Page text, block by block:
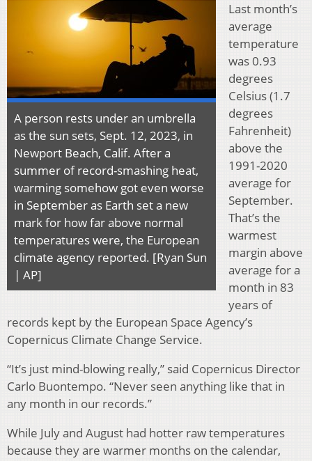
A person rests under an umbrella
as the sun sets, Sept. 12, 2023, in
Newport Beach, Calif. After a
summer of record-smashing heat,
warming somehow got even worse
in September as Earth set a new
mark for how far above normal
temperatures were, the European
climate agency reported. [Ryan Sun
| AP]
Last month’s
average
temperature
was 0.93
degrees
Celsius (1.7
degrees
Fahrenheit)
above the
1991-2020
average for
September.
That’s the
warmest
margin above
average for a
month in 83
years of
records kept by the European Space Agency’s
Copernicus Climate Change Service.
“It’s just mind-blowing really,” said Copernicus Director
Carlo Buontempo. “Never seen anything like that in
any month in our records.”
While July and August had hotter raw temperatures
because they are warmer months on the calendar,